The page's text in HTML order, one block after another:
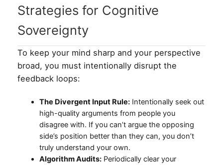
Strategies for Cognitive
Sovereignty
To keep your mind sharp and your perspective
broad, you must intentionally disrupt the
feedback loops:
The Divergent Input Rule:Intentionally seek out
high-quality arguments from people you
disagree with. If you can’t argue the opposing
side’s position better than they can, you don’t
truly understand your own.
Algorithm Audits:Periodically clear your